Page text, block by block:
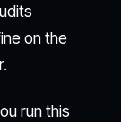
on the
run this